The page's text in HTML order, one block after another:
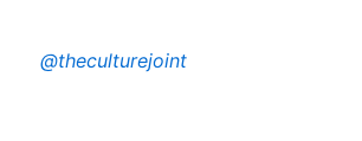
@theculturejoint